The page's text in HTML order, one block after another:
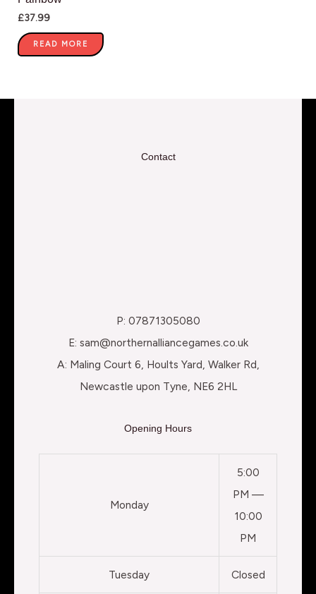
£37.99
READ MORE
Contact
P: 07871305080
E: sam@northernalliancegames.co.uk
A: Maling Court 6, Hoults Yard, Walker Rd,
Newcastle upon Tyne, NE6 2HL
Opening Hours
Monday
5:00
PM —
10:00
PM
Tuesday Closed